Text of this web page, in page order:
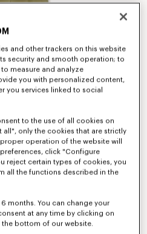
and other trackers on this website
security and smooth operation; to
measure and analyze
you with personalized content,
you services linked to social
to the use of all cookies on
all", only the cookies that are strictly
operation of the website will
click "Configure
reject certain types of cookies, you
all the functions described in the
months. You can change your
at any time by clicking on
bottom of our website.